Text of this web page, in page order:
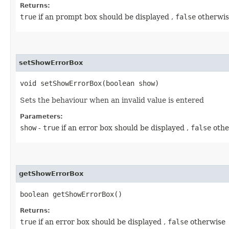
Returns:
true if an prompt box should be displayed , false
setShowErrorBox
void setShowErrorBox​(boolean show)
Sets the behaviour when an invalid value is entered
Parameters:
show- true if an error box should be displayed , false
getShowErrorBox
boolean getShowErrorBox()
Returns:
true if an error box should be displayed , false otherwise